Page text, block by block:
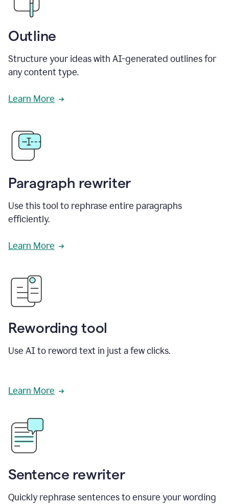
Outline
Structure your ideas with AI-generated outlines for
any content type.
Learn More
Paragraph rewriter
Use this tool to rephrase entire paragraphs
efficiently.
Learn More
Rewording tool
Use AI to reword text in just a few clicks.
Learn More
Sentence rewriter
Quickly rephrase sentences to ensure your wording